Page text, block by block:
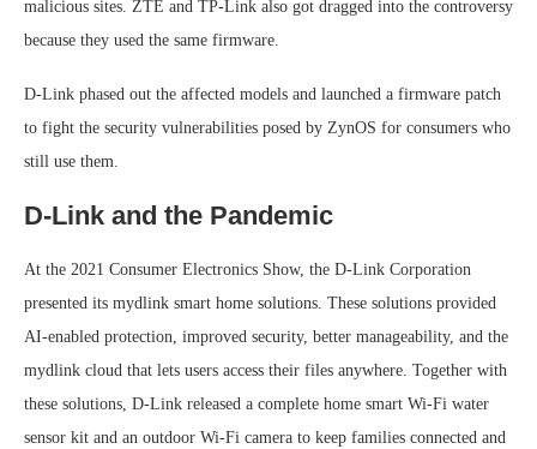
malicious sites. ZTE and TP-Link also got dragged into the controversy
because they used the same firmware.
D-Link phased out the affected models and launched a firmware patch
to fight the security vulnerabilities posed by ZynOS for consumers who
still use them.
D-Link and the Pandemic
At the 2021 Consumer Electronics Show, the D-Link Corporation
presented its mydlink smart home solutions. These solutions provided
AI-enabled protection, improved security, better manageability, and the
mydlink cloud that lets users access their files anywhere. Together with
these solutions, D-Link released a complete home smart Wi-Fi water
sensor kit and an outdoor Wi-Fi camera to keep families connected and